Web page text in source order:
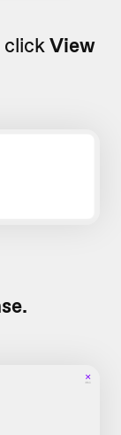
clickView